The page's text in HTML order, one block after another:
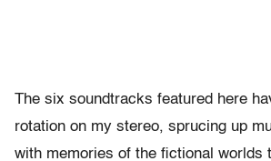
The six soundtracks featured here
rotation on my stereo, sprucing up
with memories of the fictional worlds